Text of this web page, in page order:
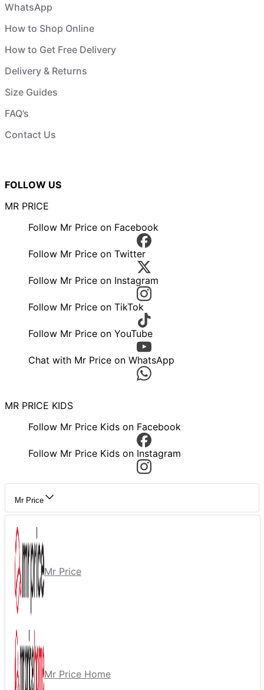
WhatsApp
How to Shop Online
How to Get Free Delivery
Delivery & Returns
Size Guides
FAQ’s
Contact Us
FOLLOW US
MR PRICE
Follow Mr Price on Facebook
Follow Mr Price on Twitter
Follow Mr Price on Instagram
Follow Mr Price on TikTok
Follow Mr Price on YouTube
Chat with Mr Price on WhatsApp
MR PRICE KIDS
Follow Mr Price Kids on Facebook
Follow Mr Price Kids on Instagram
Mr Price
Mr Price
Mr Price Home